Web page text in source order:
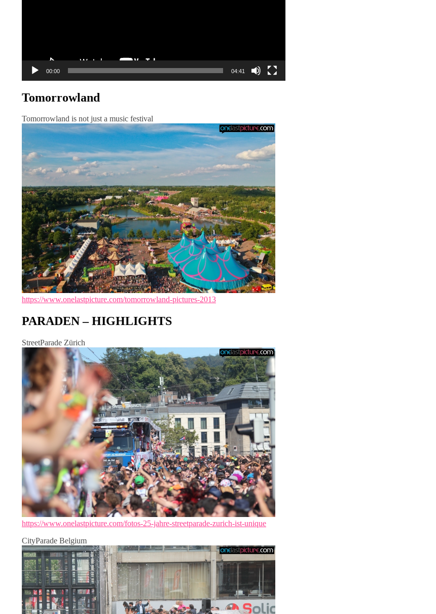
00:00 04:41
Tomorrowland
Tomorrowland is not just a music festival
https://www.onelastpicture.com/tomorrowland-pictures-2013
PARADEN – HIGHLIGHTS
StreetParade Zürich
https://www.onelastpicture.com/fotos-25-jahre-streetparade-zurich-ist-unique
CityParade Belgium